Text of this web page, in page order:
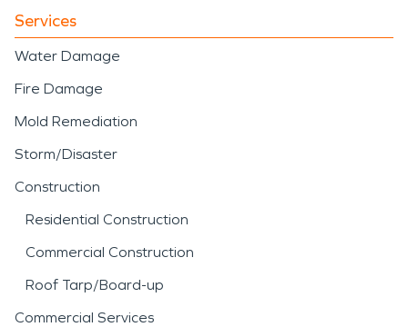
Services
Water Damage
Fire Damage
Mold Remediation
Storm/Disaster
Construction
Residential Construction
Commercial Construction
Roof Tarp/Board-up
Commercial Services